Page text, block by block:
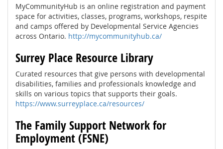
MyCommunityHub is an online registration and payment
space for activities, classes, programs, workshops, respite
and camps offered by Developmental Service Agencies
across Ontario. http://mycommunityhub.ca/
Surrey Place Resource Library
Curated resources that give persons with developmental
disabilities, families and professionals knowledge and
skills on various topics that supports their goals.
https://www.surreyplace.ca/resources/
The Family Support Network for
Employment (FSNE)